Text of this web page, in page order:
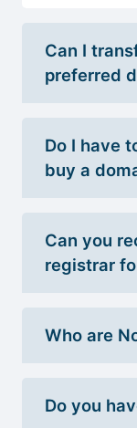
Can I
preferred
Do I have
buy a
Can you
registrar
Who are
Do you